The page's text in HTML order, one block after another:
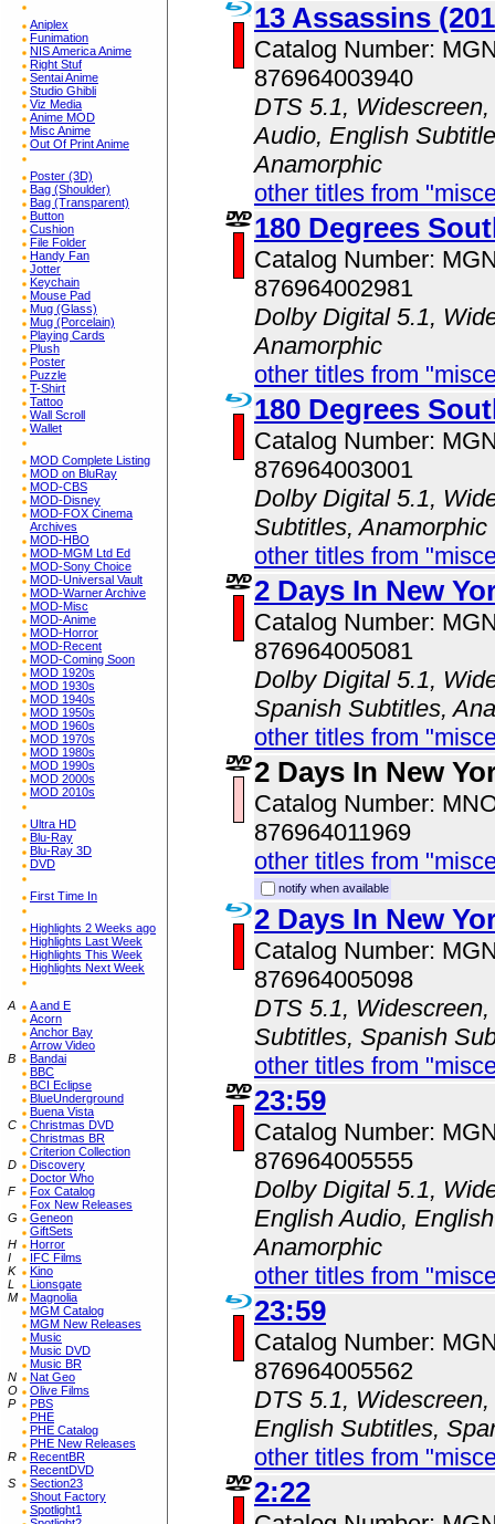
Aniplex
Funimation
NIS America Anime
Right Stuf
Sentai Anime
Studio Ghibli
Viz Media
Anime MOD
Misc Anime
Out Of Print Anime
Poster (3D)
Bag (Shoulder)
Bag (Transparent)
Button
Cushion
File Folder
Handy Fan
Jotter
Keychain
Mouse Pad
Mug (Glass)
Mug (Porcelain)
Playing Cards
Plush
Poster
Puzzle
T-Shirt
Tattoo
Wall Scroll
Wallet
MOD Complete Listing
MOD on BluRay
MOD-CBS
MOD-Disney
MOD-FOX Cinema
Archives
MOD-HBO
MOD-MGM Ltd Ed
MOD-Sony Choice
MOD-Universal Vault
MOD-Warner Archive
MOD-Misc
MOD-Anime
MOD-Horror
MOD-Recent
MOD-Coming Soon
MOD 1920s
MOD 1930s
MOD 1940s
MOD 1950s
MOD 1960s
MOD 1970s
MOD 1980s
MOD 1990s
MOD 2000s
MOD 2010s
Ultra HD
Blu-Ray
Blu-Ray 3D
DVD
First Time In
Highlights 2 Weeks ago
Highlights Last Week
Highlights This Week
Highlights Next Week
A
A and E
Acorn
Anchor Bay
Arrow Video
B
Bandai
BBC
BCI Eclipse
BlueUnderground
Buena Vista
C
Christmas DVD
Christmas BR
Criterion Collection
D
Discovery
Doctor Who
F
Fox Catalog
Fox New Releases
G
Geneon
GiftSets
H
Horror
I
IFC Films
K
Kino
L
Lionsgate
M
Magnolia
MGM Catalog
MGM New Releases
Music
Music DVD
Music BR
N
Nat Geo
O
Olive Films
P
PBS
PHE
PHE Catalog
PHE New Releases
R
RecentBR
RecentDVD
S
Section23
Shout Factory
Spotlight1
13 Assassins
Catalog Number:
876964003940
DTS 5.1,
Audio, English
Anamorphic
other titles from
180 Degrees
Catalog Number:
876964002981
Dolby Digital 5.1,
Anamorphic
other titles from
180 Degrees
Catalog Number:
876964003001
Dolby Digital 5.1,
Subtitles, Anamorphic
other titles from
2 Days In New
Catalog Number:
876964005081
Dolby Digital 5.1,
Spanish Subtitles,
other titles from
2 Days In New
Catalog Number:
876964011969
other titles from
notify when available
2 Days In New
Catalog Number:
876964005098
DTS 5.1,
Subtitles, Spanish
other titles from
23:59
Catalog Number:
876964005555
Dolby Digital 5.1,
English Audio,
Anamorphic
other titles from
23:59
Catalog Number:
876964005562
DTS 5.1,
English Subtitles,
other titles from
2:22